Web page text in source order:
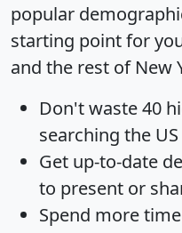
popular
starting point for
and the rest of New
Don't waste 40
searching the
Get up-to-date
to present or
Spend more time